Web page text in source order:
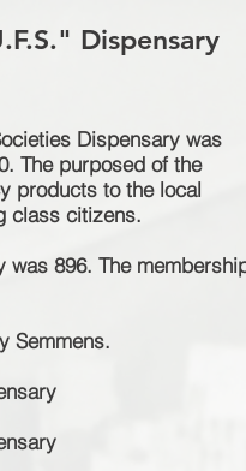
Dispensary
Dispensary was
The purposed of the
products to the local
class citizens.
was 896. The
Semmens.